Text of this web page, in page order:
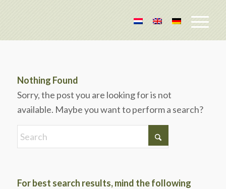
Nothing Found
Sorry, the post you are looking for is not
available. Maybe you want to perform a search?
For best search results, mind the following